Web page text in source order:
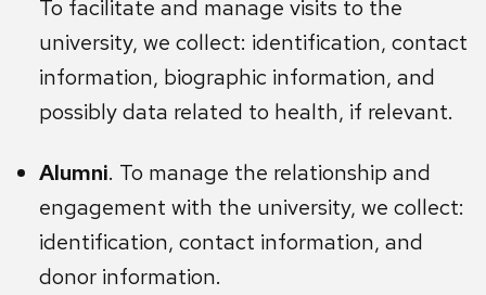
To facilitate and manage visits to the
university, we collect: identification, contact
information, biographic information, and
possibly data related to health, if relevant.
Alumni. To manage the relationship and
engagement with the university, we collect:
identification, contact information, and
donor information.